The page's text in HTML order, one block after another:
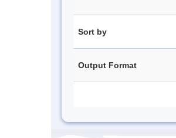
Sort by
Output Format